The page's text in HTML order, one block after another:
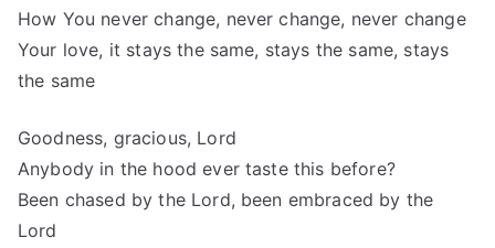
How You never change, never change, never change
Your love, it stays the same, stays the same, stays
the same
Goodness, gracious, Lord
Anybody in the hood ever taste this before?
Been chased by the Lord, been embraced by the
Lord